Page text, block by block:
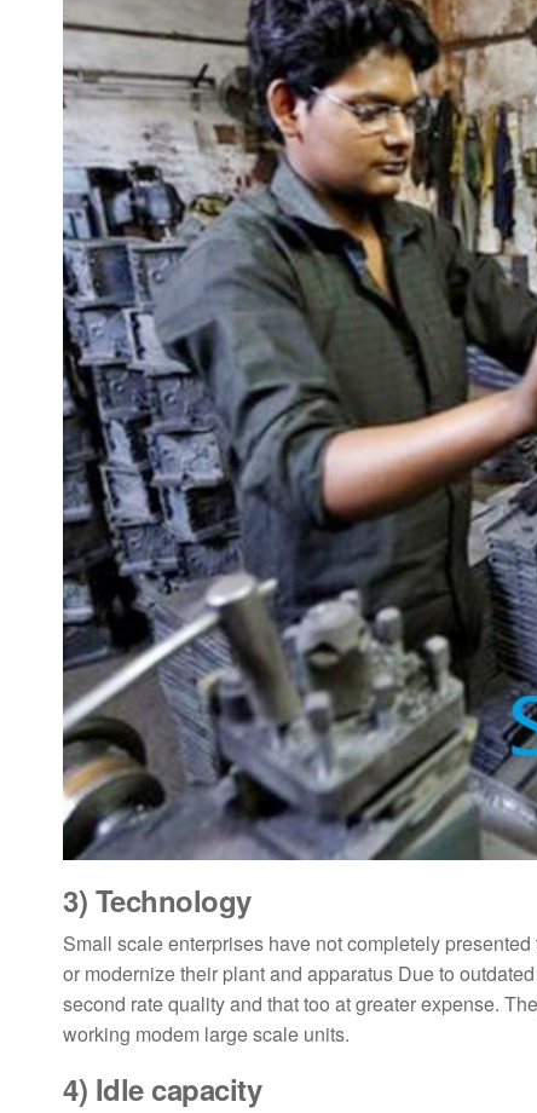
3) Technology
Small scale enterprises have not completely
or modernize their plant and apparatus Due to
second rate quality and that too at greater expense.
working modem large scale units.
4) Idle capacity